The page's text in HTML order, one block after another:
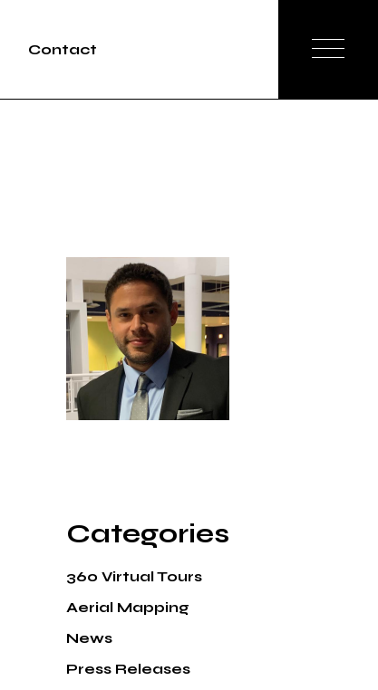
Contact
Categories
360 Virtual Tours
Aerial Mapping
News
Press Releases